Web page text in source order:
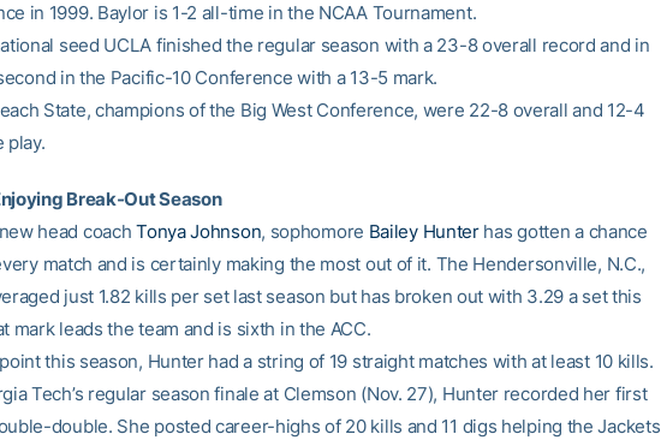
in 1999. Baylor is 1-2 all-time in the NCAA Tournament.
seed UCLA finished the regular season with a 23-8 overall record and in
in the Pacific-10 Conference with a 13-5 mark.
State, champions of the Big West Conference, were 22-8 overall and 12-4
play.
Break-Out Season
head coachTonya Johnson, sophomore Bailey Hunterhas gotten a chance
match and is certainly making the most out of it. The Hendersonville, N.C.,
just 1.82 kills per set last season but has broken out with 3.29 a set this
mark leads the team and is sixth in the ACC.
this season, Hunter had a string of 19 straight matches with at least 10 kills.
Tech’s regular season finale at Clemson (Nov. 27), Hunter recorded her first
double. She posted career-highs of 20 kills and 11 digs helping the Jackets